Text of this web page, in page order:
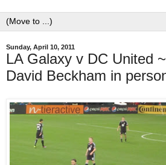
Sunday, April 10, 2011
LA Galaxy v DC United
David Beckham in